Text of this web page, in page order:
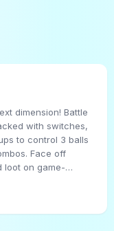
dimension! Battle
with switches,
to control 3 balls
Face off
loot on game-